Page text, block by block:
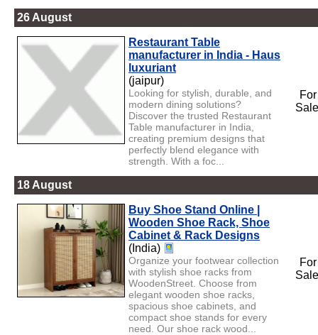
26 August
Restaurant Table
manufacturer in India - Haus
luxuriant
(jaipur)
Looking for stylish, durable, and
modern dining solutions?
Discover the trusted Restaurant
Table manufacturer in India,
creating premium designs that
perfectly blend elegance with
strength. With a foc...
For
Sale
18 August
Buy Shoe Stand Online |
Wooden Shoe Rack, Shoe
Cabinet & Rack Designs
(India)
Organize your footwear collection
with stylish shoe racks from
WoodenStreet. Choose from
elegant wooden shoe racks,
spacious shoe cabinets, and
compact shoe stands for every
need. Our shoe rack wood...
For
Sale